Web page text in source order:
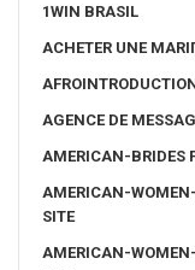
1WIN BRASIL
ACHETER UNE
AGENCE DE
AMERICAN-BRIDES
AMERICAN-
SITE
AMERICAN-